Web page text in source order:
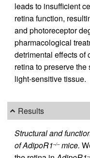
leads to insufficient
retina function,
and photoreceptor
pharmacological
detrimental effects of
retina to preserve
light-sensitive tissue.
Results
Structural and
of AdipoR1–/–mice.